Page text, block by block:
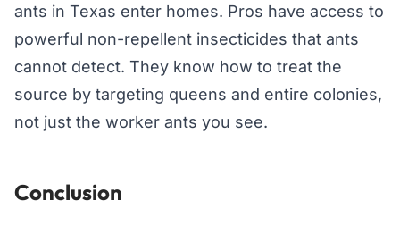
ants in Texas enter homes. Pros have access to
powerful non-repellent insecticides that ants
cannot detect. They know how to treat the
source by targeting queens and entire colonies,
not just the worker ants you see.
Conclusion